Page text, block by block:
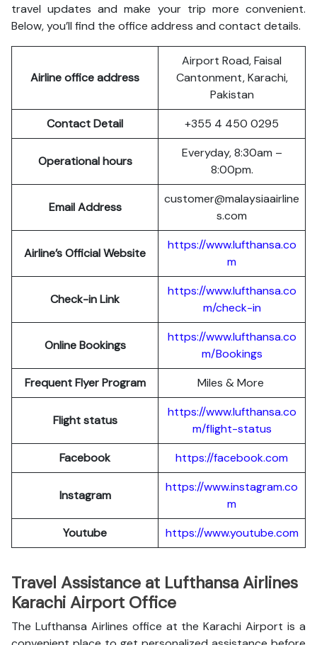
travel updates and make your trip more convenient.
Below, you’ll find the office address and contact details.
Airline office address
Airport Road, Faisal
Cantonment, Karachi,
Pakistan
Contact Detail
+355 4 450 0295
Operational hours
Everyday, 8:30am –
8:00pm.
Email Address
customer@malaysiaairline
s.com
Airline’s Official Website
https://www.lufthansa.co
m
Check-in Link
https://www.lufthansa.co
m/check-in
Online Bookings
https://www.lufthansa.co
m/Bookings
Frequent Flyer Program
Miles & More
Flight status
https://www.lufthansa.co
m/flight-status
Facebook
https://facebook.com
Instagram
https://www.instagram.co
m
Youtube
https://www.youtube.com
Travel Assistance at Lufthansa Airlines
Karachi Airport Office
The Lufthansa Airlines office at the Karachi Airport is a